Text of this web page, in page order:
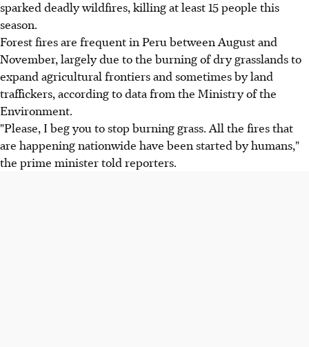
sparked deadly wildfires, killing at least 15 people this
season.
Forest fires are frequent in Peru between August and
November, largely due to the burning of dry grasslands to
expand agricultural frontiers and sometimes by land
traffickers, according to data from the Ministry of the
Environment.
"Please, I beg you to stop burning grass. All the fires that
are happening nationwide have been started by humans,"
the prime minister told reporters.